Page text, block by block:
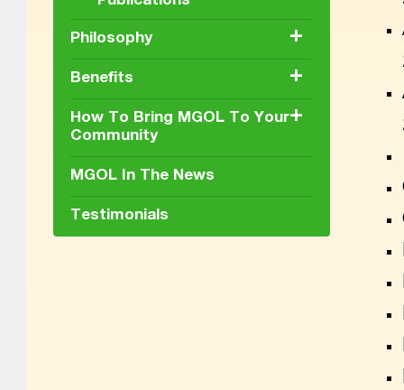
Philosophy +
Benefits +
How To Bring MGOL To Your
Community
+
MGOL In The News
Testimonials